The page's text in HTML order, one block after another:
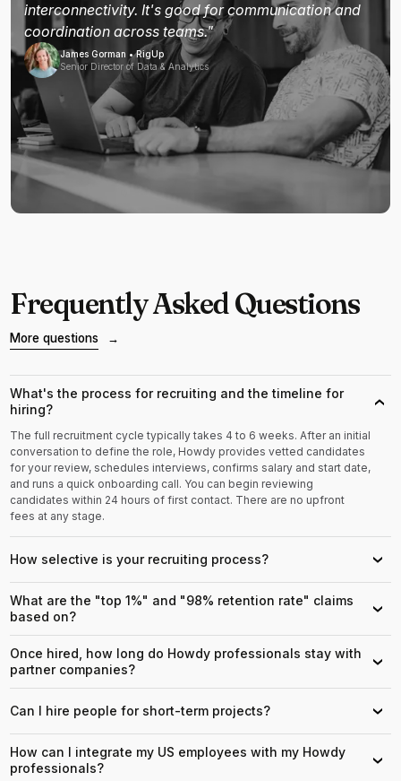
interconnectivity. It's good for communication and
coordination across teams."
James Gorman • RigUp
Senior Director of Data & Analytics
Frequently Asked Questions
More questions →
What's the process for recruiting and the timeline for
hiring?
›
The full recruitment cycle typically takes 4 to 6 weeks. After an initial
conversation to define the role, Howdy provides vetted candidates
for your review, schedules interviews, confirms salary and start date,
and runs a quick onboarding call. You can begin reviewing
candidates within 24 hours of first contact. There are no upfront
fees at any stage.
How selective is your recruiting process? ›
What are the "top 1%" and "98% retention rate" claims
based on?
›
Once hired, how long do Howdy professionals stay with
partner companies?
›
Can I hire people for short-term projects? ›
How can I integrate my US employees with my Howdy
professionals?
›